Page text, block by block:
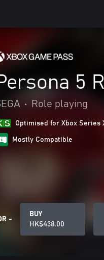
5
• Role playing
Optimised for Xbox Series
Mostly Compatible
-
BUY
HK$438.00